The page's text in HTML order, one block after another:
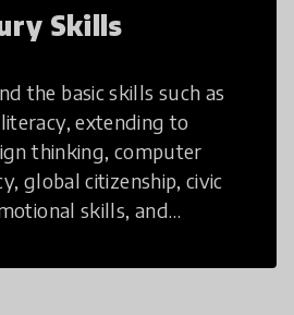
Skills
the basic skills such as
extending to
thinking, computer
global citizenship, civic
skills, and
are prepared to